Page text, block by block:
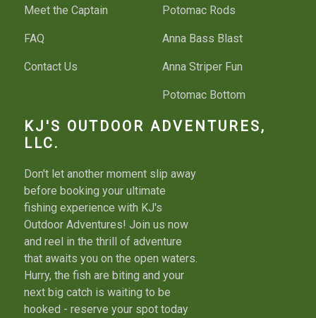
Meet the Captain
FAQ
Contact Us
Potomac Rods
Anna Bass Blast
Anna Striper Fun
Potomac Bottom
Potomac Bass Fun
Fishing License
KJ'S OUTDOOR ADVENTURES,
LLC.
Don't let another moment slip away
before booking your ultimate
fishing experience with KJ's
Outdoor Adventures! Join us now
and reel in the thrill of adventure
that awaits you on the open waters.
Hurry, the fish are biting and your
next big catch is waiting to be
hooked - reserve your spot today